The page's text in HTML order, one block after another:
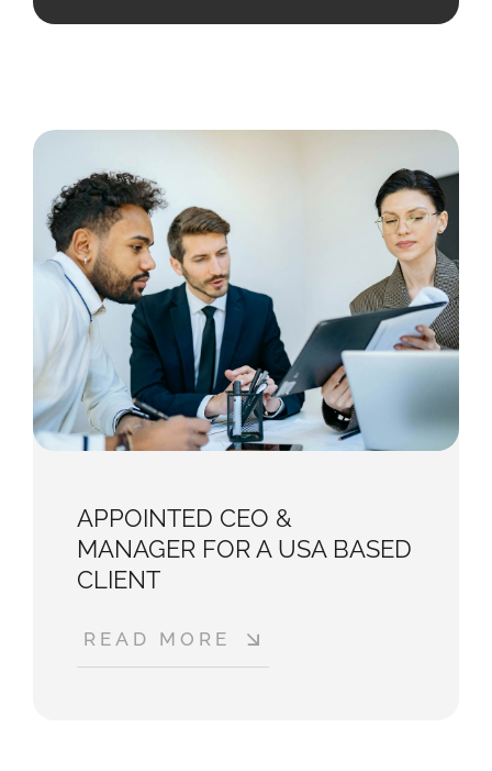
APPOINTED CEO &
MANAGER FOR A USA BASED
CLIENT
READ MORE